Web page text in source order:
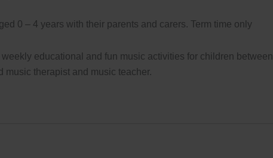
0 – 4 years with their parents and carers. Term time only
educational and fun music activities for children
music therapist and music teacher.